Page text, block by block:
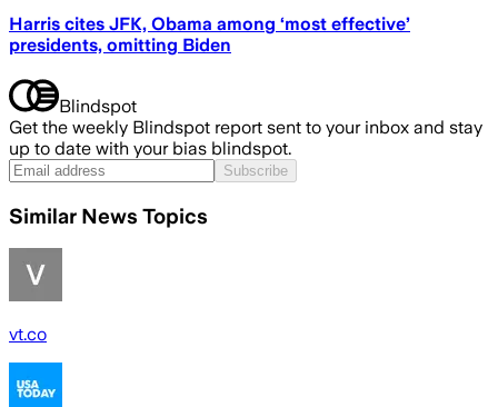
Harris cites JFK, Obama among ‘most effective’
presidents, omitting Biden
Blindspot
Get the weekly Blindspot report sent to your inbox and stay
up to date with your bias blindspot.
Subscribe
Similar News Topics
vt.co